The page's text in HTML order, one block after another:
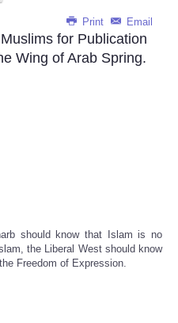
Print Email
for Publication
Wing of Arab Spring.
should know that Islam is no
the Liberal West should know
Freedom of Expression.